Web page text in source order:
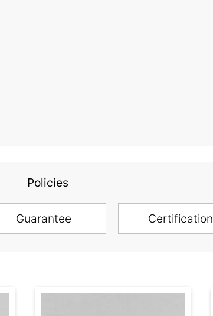
Policies
Guarantee Certification